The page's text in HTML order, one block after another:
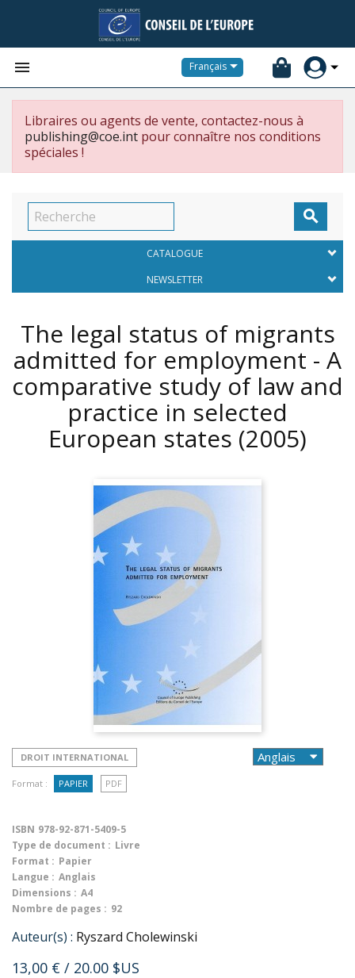
 Français
Libraires ou agents de vente, contactez-nous à
publishing@coe.int pour connaître nos conditions
spéciales !

CATALOGUE
NEWSLETTER
The legal status of migrants
admitted for employment - A
comparative study of law and
practice in selected
European states (2005)
DROIT INTERNATIONAL
Format : PAPIER PDF
ISBN 978-92-871-5409-5
Type de document : Livre
Format : Papier
Langue : Anglais
Dimensions : A4
Nombre de pages : 92
Auteur(s) : Ryszard Cholewinski
13,00 € / 20.00 $US